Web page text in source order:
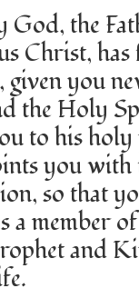
God, the
Christ,
given you
the Holy
to his holy
you with
so that
a member
and